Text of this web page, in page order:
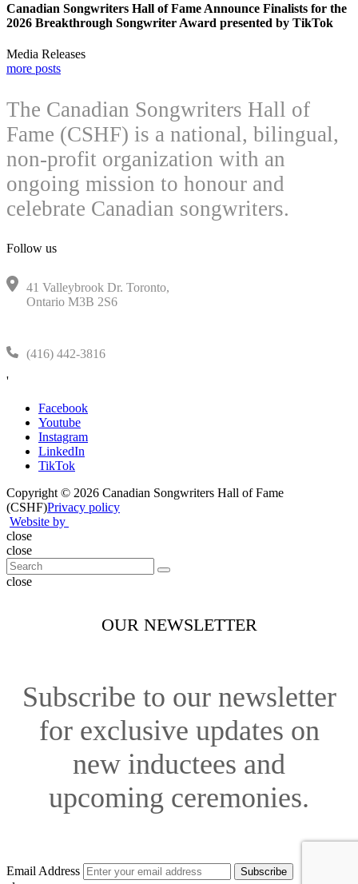
Canadian Songwriters Hall of Fame Announce Finalists for the
2026 Breakthrough Songwriter Award presented by TikTok
Media Releases
more posts
The Canadian Songwriters Hall of
Fame (CSHF) is a national, bilingual,
non-profit organization with an
ongoing mission to honour and
celebrate Canadian songwriters.
Follow us
41 Valleybrook Dr. Toronto,
Ontario M3B 2S6
(416) 442-3816
'
Facebook
Youtube
Instagram
LinkedIn
TikTok
Copyright © 2026 Canadian Songwriters Hall of Fame
(CSHF)Privacy policy
Website by
close
close
close
OUR NEWSLETTER
Subscribe to our newsletter
for exclusive updates on
new inductees and
upcoming ceremonies.
Email Address Subscribe